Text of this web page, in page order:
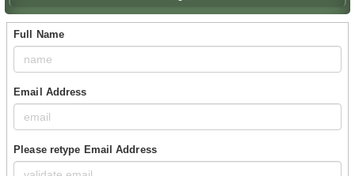
Full Name
Email Address
Please retype Email Address